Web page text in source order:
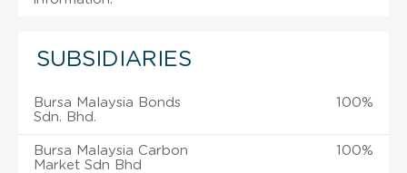
SUBSIDIARIES
Bursa Malaysia Bonds
Sdn. Bhd.
100%
Bursa Malaysia Carbon
Market Sdn Bhd
100%